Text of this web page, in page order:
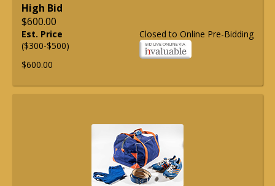
High Bid
$600.00
Closed to Online Pre-Bidding
Est. Price
($300-$500)
$600.00